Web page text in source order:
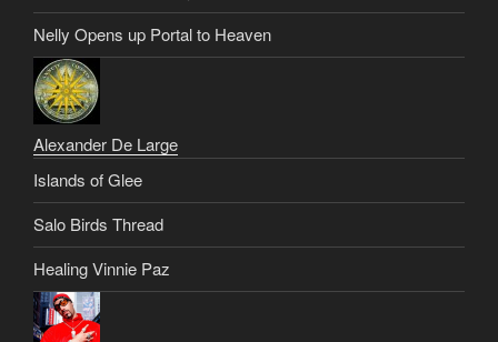
Nelly Opens up Portal to Heaven
Alexander De Large
Islands of Glee
Salo Birds Thread
Healing Vinnie Paz